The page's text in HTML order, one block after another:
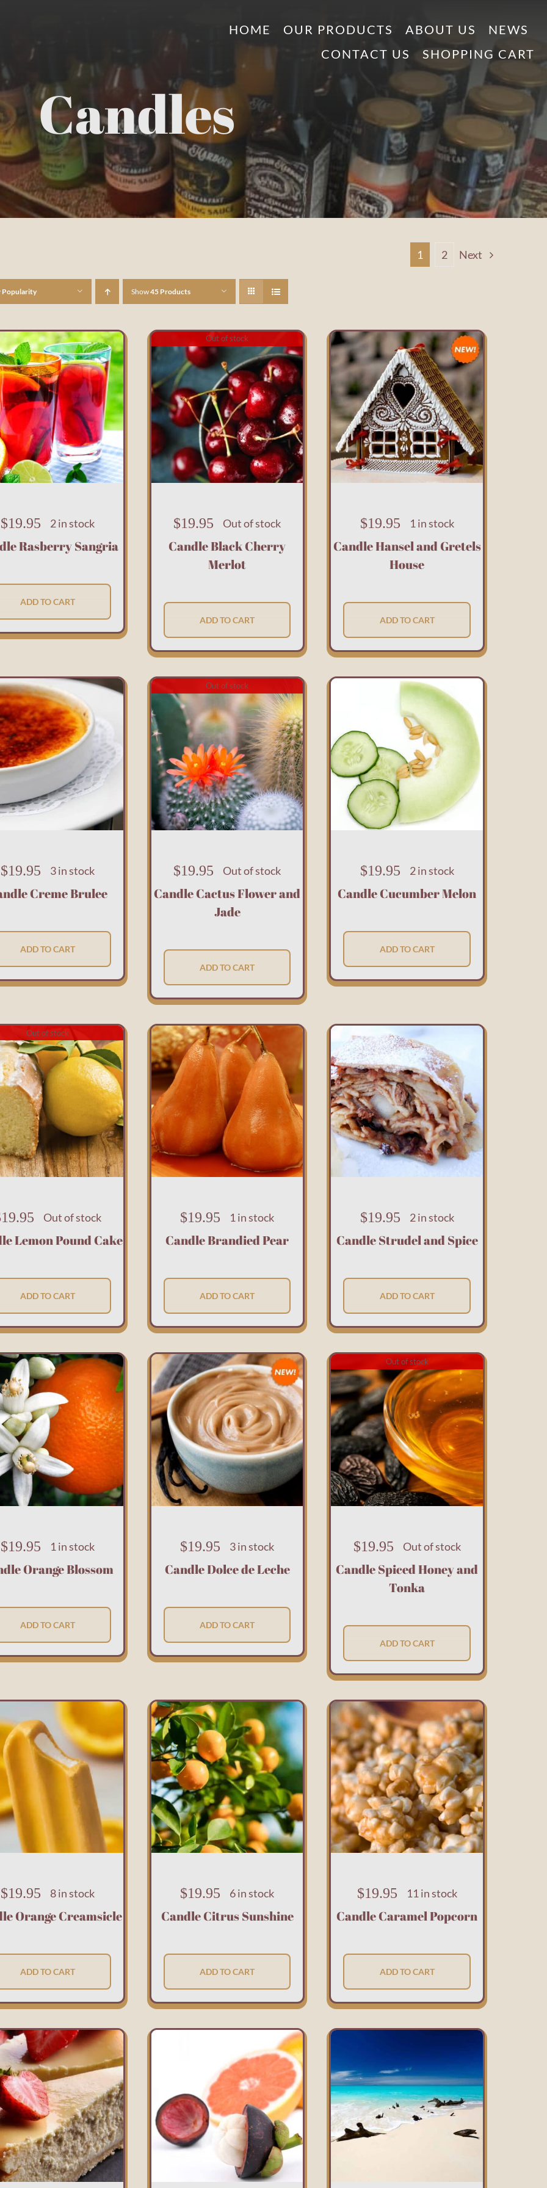
HOME OUR PRODUCTS ABOUT US
NEWS
CONTACT US
SHOPPING CART
Candles
1 2 Next
Popularity Show45 Products
$19.95 2 in stock
Rasberry Sangria
ADD TO CART
Out of stock
$19.95 Out of stock
Candle Black Cherry
Merlot
ADD TO CART
$19.95 1 in stock
Candle Hansel and Gretels
House
ADD TO CART
$19.95 3 in stock
Creme Brulee
ADD TO CART
Out of stock
$19.95 Out of stock
Candle Cactus Flower and
Jade
ADD TO CART
$19.95 2 in stock
Candle Cucumber Melon
ADD TO CART
Out of stock
19.95 Out of stock
Lemon Pound Cake
ADD TO CART
$19.95 1 in stock
Candle Brandied Pear
ADD TO CART
$19.95 2 in stock
Candle Strudel and Spice
ADD TO CART
$19.95 1 in stock
Orange Blossom
ADD TO CART
$19.95 3 in stock
Candle Dolce de Leche
ADD TO CART
Out of stock
$19.95 Out of stock
Candle Spiced Honey and
Tonka
ADD TO CART
$19.95 8 in stock
Orange Creamsicle
ADD TO CART
$19.95 6 in stock
Candle Citrus Sunshine
ADD TO CART
$19.95 11 in stock
Candle Caramel Popcorn
ADD TO CART